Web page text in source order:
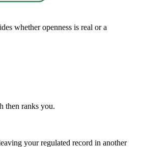
whether openness is real or a
then ranks you.
your regulated record in another